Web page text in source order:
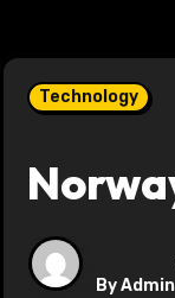
Technology
ByAdmin